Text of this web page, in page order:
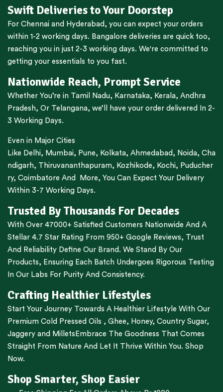
Swift Deliveries to Your Doorstep
For Chennai and Hyderabad , you can expect your orders
within 1-2 working days. Bangalore deliveries are quick too,
reaching you in just 2-3 working days. We're committed to
getting your essentials to you fast.
Nationwide Reach, Prompt Service
Whether You’re in Tamil Nadu, Karnataka, Kerala, Andhra
Pradesh, Or Telangana, we’ll have your order delivered In 2-
3 Working Days.
Even in Major Cities
Like Delhi, Mumbai, Pune, Kolkata, Ahmedabad , Noida, Cha
ndigarh, Thiruvananthapuram, Kozhikode, Kochi, Puducher
ry, Coimbatore And More, You Can Expect Your Delivery
Within 3-7 Working Days.
Trusted By Thousands For Decades
With Over 47000+ Satisfied Customers Nationwide And A
Stellar 4.7 Star Rating From 950+ Google Reviews, Trust
And Reliability Define Our Brand. We Stand By Our
Products, Ensuring Each Batch Undergoes Rigorous Testing
In Our Labs For Purity And Consistency.
Crafting Healthier Lifestyles
Start Your Journey Towards A Healthier Lifestyle With Our
Premium Cold Pressed Oils , Ghee, Honey, Country Sugar,
Jaggery and Millets Embrace The Goodness That Comes
Straight From Nature And Let It Thrive Within You. Shop
Now.
Shop Smarter, Shop Easier